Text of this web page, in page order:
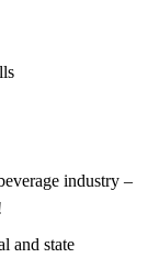
industry –
and state